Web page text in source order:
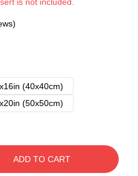
(40x40cm)
(50x50cm)
ADD TO CART